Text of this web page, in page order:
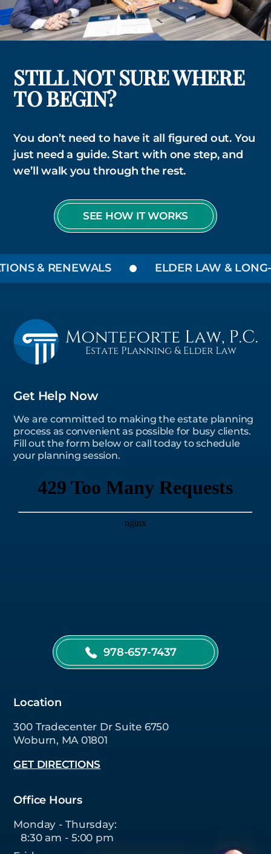
STILL NOT SURE WHERE
TO BEGIN?
You don’t need to have it all figured out. You
just need a guide. Start with one step, and
we’ll walk you through the rest.
SEE HOW IT WORKS
& RENEWALS ELDER LAW & LONG-
Get Help Now
We are committed to making the estate planning
process as convenient as possible for busy clients.
Fill out the form below or call today to schedule
your planning session.
978-657-7437
Location
300 Tradecenter Dr Suite 6750
Woburn, MA 01801
GET DIRECTIONS
Office Hours
Monday - Thursday:
8:30 am - 5:00 pm